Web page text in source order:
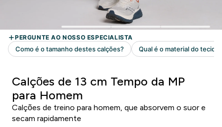
Calções de 13 cm Tempo da MP
para Homem
Calções de treino para homem, que absorvem o suor e
secam rapidamente